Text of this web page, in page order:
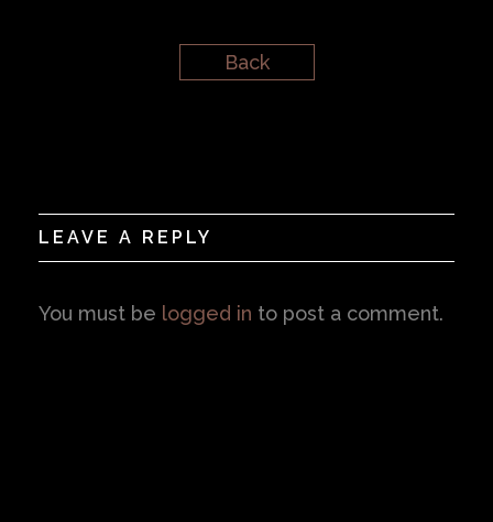
Back
LEAVE A REPLY
You must be logged in to post a comment.